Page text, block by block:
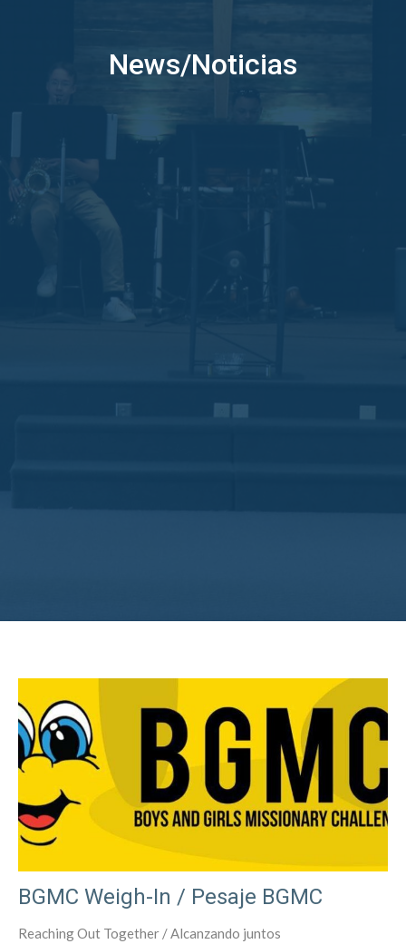
News/Noticias
BGMC Weigh-In / Pesaje BGMC
Reaching Out Together / Alcanzando juntos